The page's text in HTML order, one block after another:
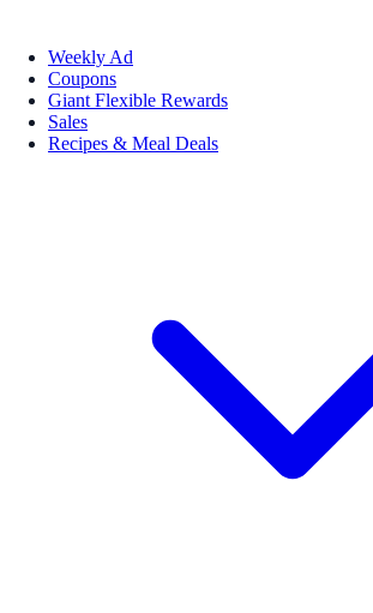
Weekly Ad
Coupons
Giant Flexible Rewards
Sales
Recipes & Meal Deals